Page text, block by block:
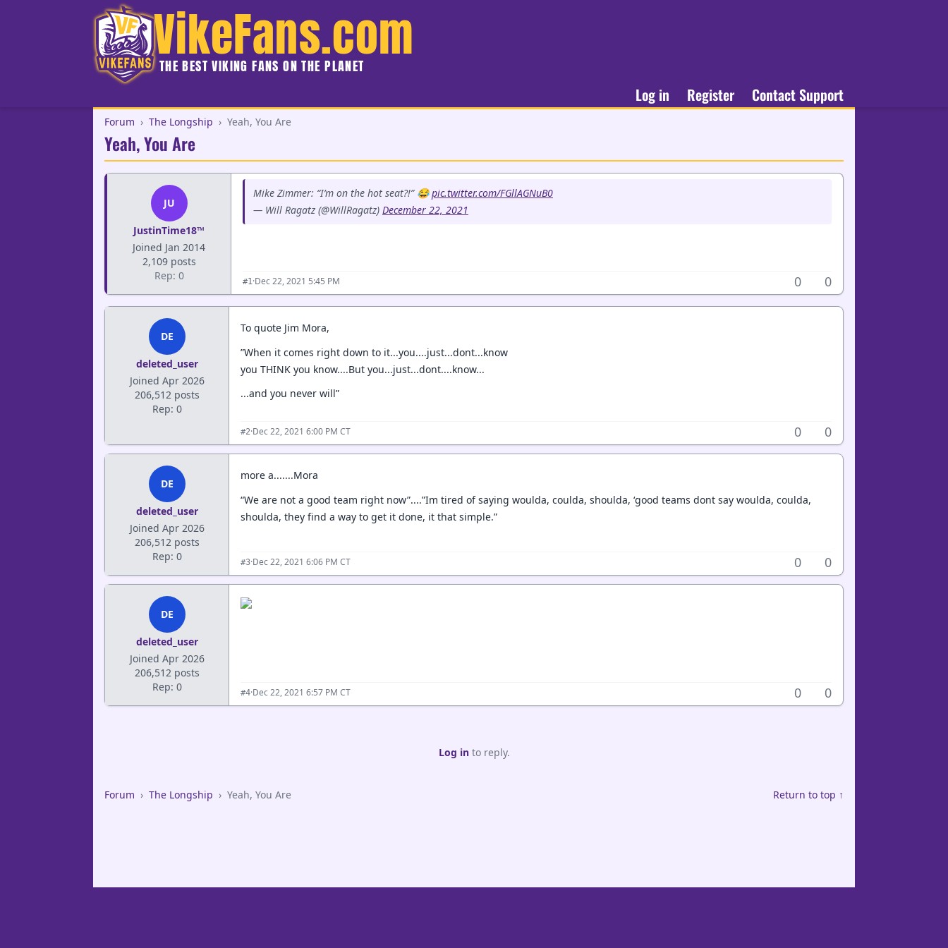
VikeFans.com
THE BEST VIKING FANS ON THE PLANET
Log in Register Contact Support
Forum › The Longship › Yeah, You Are
Yeah, You Are
JU
JustinTime18™
Joined Jan 2014
2,109 posts
Rep: 0
Mike Zimmer: “I’m on the hot seat?!” 😂pic.twitter.com/FGllAGNuB0
— Will Ragatz (@WillRagatz) December 22, 2021
#1 ·Dec 22, 2021 5:45 PM 0 0
DE
deleted_user
Joined Apr 2026
206,512 posts
Rep: 0
To quote Jim Mora,
”When it comes right down to it...you....just...dont...know
you THINK you know....But you...just...dont....know...
...and you never will”
#2·Dec 22, 2021 6:00 PM CT 0 0
DE
deleted_user
Joined Apr 2026
206,512 posts
Rep: 0
more a.......Mora
“We are not a good team right now”....”Im tired of saying woulda, coulda, shoulda, ‘good teams dont say woulda, coulda,
shoulda, they find a way to get it done, it that simple.”
#3·Dec 22, 2021 6:06 PM CT 0 0
DE
deleted_user
Joined Apr 2026
206,512 posts
Rep: 0
#4·Dec 22, 2021 6:57 PM CT 0 0
Log into reply.
Forum › The Longship › Yeah, You Are Return to top ↑